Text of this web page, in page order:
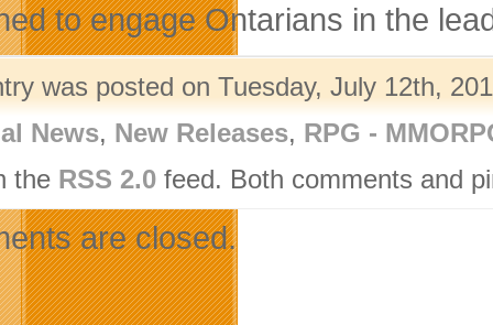
to engage Ontarians in the
was posted on Tuesday, July 12th,
News, New Releases, RPG -
the RSS 2.0feed. Both comments and
are closed.